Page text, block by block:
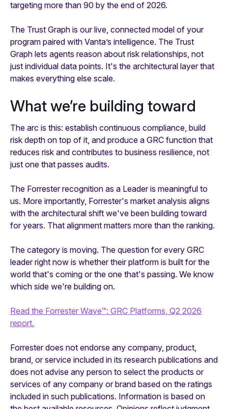
targeting more than 90 by the end of 2026.
The Trust Graph is our live, connected model of your
program paired with Vanta’s intelligence. The Trust
Graph lets agents reason about risk relationships, not
just individual data points. It's the architectural layer that
makes everything else scale.
What we’re building toward
The arc is this: establish continuous compliance, build
risk depth on top of it, and produce a GRC function that
reduces risk and contributes to business resilience, not
just one that passes audits.
The Forrester recognition as a Leader is meaningful to
us. More importantly, Forrester's market analysis aligns
with the architectural shift we've been building toward
for years. That alignment matters more than the ranking.
The category is moving. The question for every GRC
leader right now is whether their platform is built for the
world that's coming or the one that's passing. We know
which side we're building on.
Read the Forrester Wave™: GRC Platforms, Q2 2026
report.
Forrester does not endorse any company, product,
brand, or service included in its research publications and
does not advise any person to select the products or
services of any company or brand based on the ratings
included in such publications. Information is based on